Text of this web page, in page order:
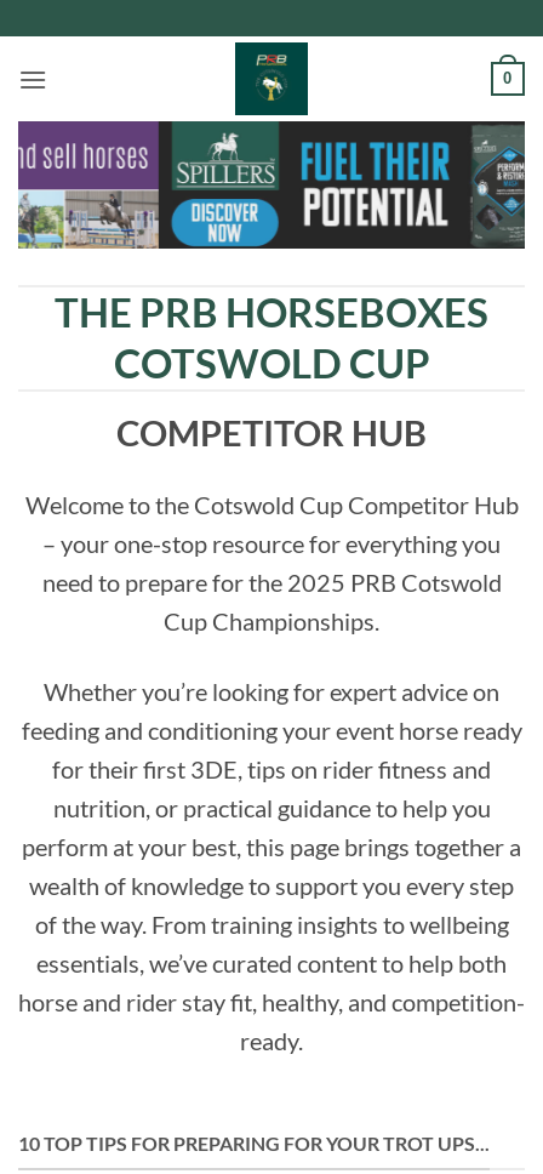
to
content
0
THE PRB HORSEBOXES
COTSWOLD CUP
COMPETITOR HUB
Welcome to the Cotswold Cup Competitor Hub
– your one-stop resource for everything you
need to prepare for the 2025 PRB Cotswold
Cup Championships.
Whether you’re looking for expert advice on
feeding and conditioning your event horse ready
for their first 3DE, tips on rider fitness and
nutrition, or practical guidance to help you
perform at your best, this page brings together a
wealth of knowledge to support you every step
of the way. From training insights to wellbeing
essentials, we’ve curated content to help both
horse and rider stay fit, healthy, and competition-
ready.
10 TOP TIPS FOR PREPARING FOR YOUR TROT UPS...